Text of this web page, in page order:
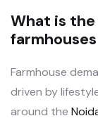
What is
Farmhouse
driven by
around the